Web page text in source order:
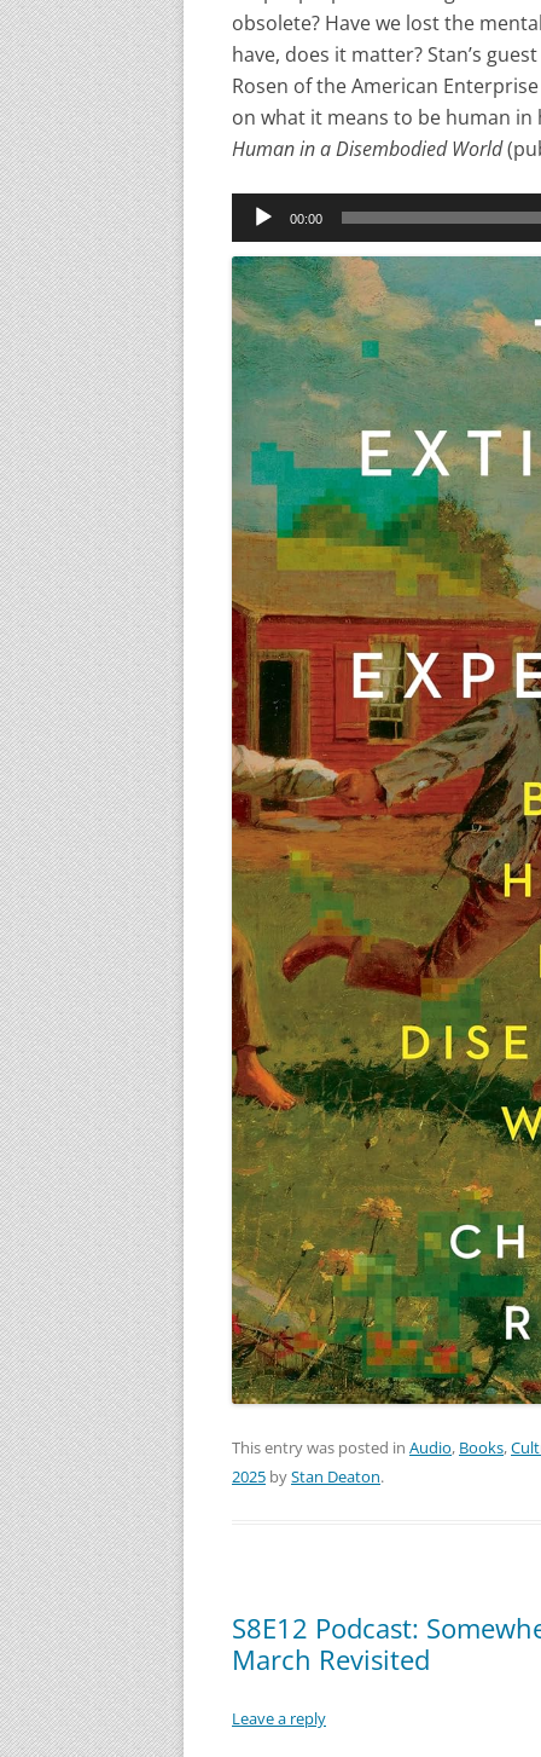
obsolete? Have we lost the
have, does it matter? Stan’s
Rosen of the American
on what it means to be human in
Human in a Disembodied World
Audio
00:00
This entry was posted in Audio, Books,
2025 byStan Deaton.
S8E12 Podcast:
March Revisited
Leave a reply